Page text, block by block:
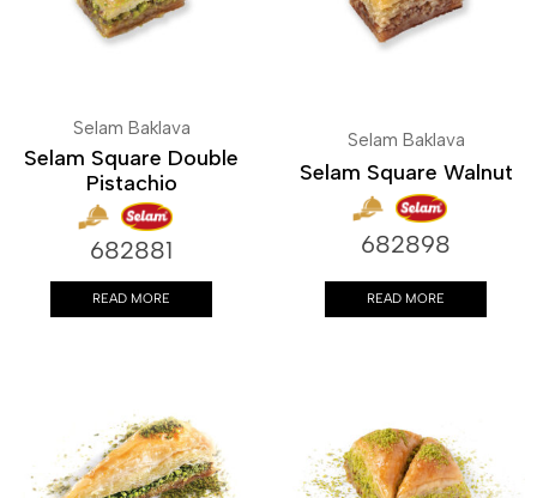
Selam Baklava
Selam Square Double
Pistachio
682881
READ MORE
Selam Baklava
Selam Square Walnut
682898
READ MORE